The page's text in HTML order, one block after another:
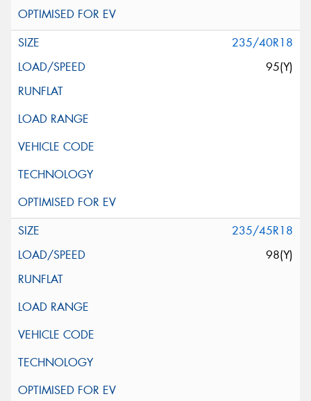
235/40R18
95(Y)
235/45R18
98(Y)